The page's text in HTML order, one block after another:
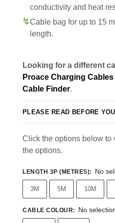
conductivity and heat
Cable bag for up to 15
length.
Looking for a different
Proace Charging Cables
Cable Finder.
PLEASE READ BEFORE
Click the options below to
the options.
LENGTH 3P (METRES): No
3M 5M 10M
CABLE COLOUR: No